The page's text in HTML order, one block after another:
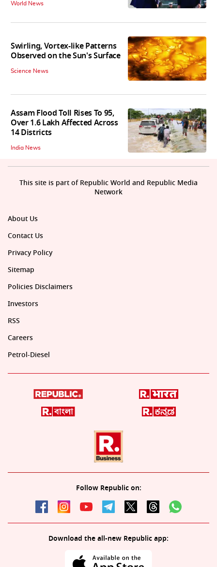
World News
Swirling, Vortex-like Patterns
Observed on the Sun's Surface
Science News
Assam Flood Toll Rises To 95,
Over 1.6 Lakh Affected Across
14 Districts
India News
About Us
Contact Us
Privacy Policy
Sitemap
Policies Disclaimers
Investors
RSS
Careers
Petrol-Diesel
Follow Republic on:
Download the all-new Republic app:
This site is part of Republic World and Republic Media
Network